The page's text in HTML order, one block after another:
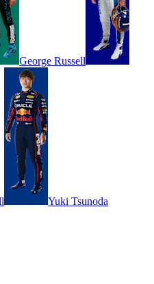
George Russell
Yuki Tsunoda